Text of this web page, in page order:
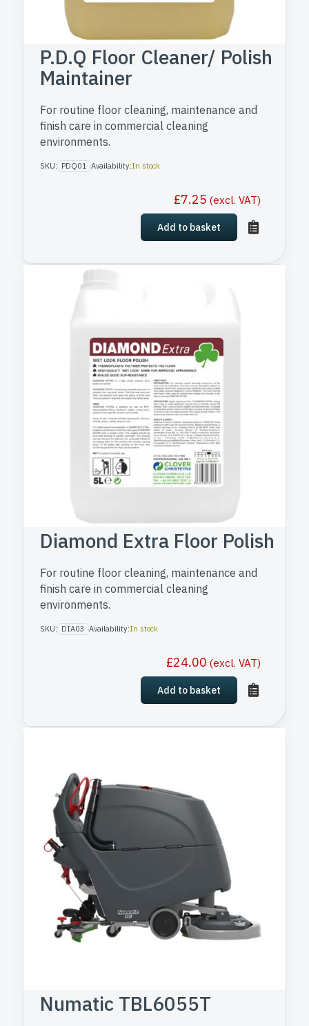
P.D.Q Floor Cleaner/ Polish
Maintainer
For routine floor cleaning, maintenance and
finish care in commercial cleaning
environments.
£7.25 (excl. VAT)
Add to basket
SKU: PDQ01 Availability:In stock
Diamond Extra Floor Polish
For routine floor cleaning, maintenance and
finish care in commercial cleaning
environments.
£24.00 (excl. VAT)
Add to basket
SKU: DIA03 Availability:In stock
Numatic TBL6055T